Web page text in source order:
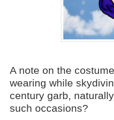
A note on the
wearing while
century garb,
such occasions?